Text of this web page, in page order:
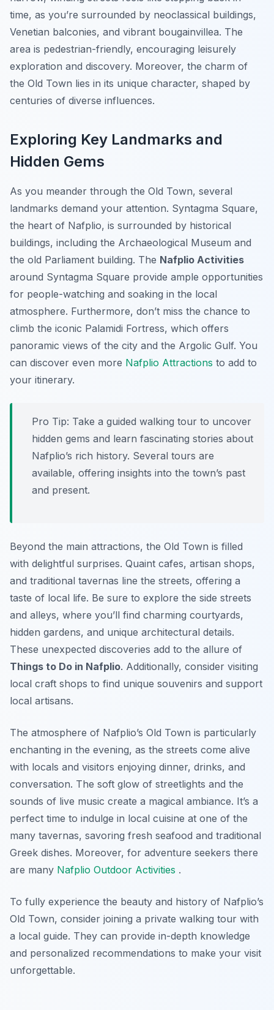
time, as you’re surrounded by neoclassical buildings,
Venetian balconies, and vibrant bougainvillea. The
area is pedestrian-friendly, encouraging leisurely
exploration and discovery. Moreover, the charm of
the Old Town lies in its unique character, shaped by
centuries of diverse influences.
Exploring Key Landmarks and
Hidden Gems
As you meander through the Old Town, several
landmarks demand your attention. Syntagma Square,
the heart of Nafplio, is surrounded by historical
buildings, including the Archaeological Museum and
the old Parliament building. The Nafplio Activities
around Syntagma Square provide ample opportunities
for people-watching and soaking in the local
atmosphere. Furthermore, don’t miss the chance to
climb the iconic Palamidi Fortress, which offers
panoramic views of the city and the Argolic Gulf. You
can discover even more Nafplio Attractions to add to
your itinerary.
Pro Tip: Take a guided walking tour to uncover
hidden gems and learn fascinating stories about
Nafplio’s rich history. Several tours are
available, offering insights into the town’s past
and present.
Beyond the main attractions, the Old Town is filled
with delightful surprises. Quaint cafes, artisan shops,
and traditional tavernas line the streets, offering a
taste of local life. Be sure to explore the side streets
and alleys, where you’ll find charming courtyards,
hidden gardens, and unique architectural details.
These unexpected discoveries add to the allure of
Things to Do in Nafplio. Additionally, consider visiting
local craft shops to find unique souvenirs and support
local artisans.
The atmosphere of Nafplio’s Old Town is particularly
enchanting in the evening, as the streets come alive
with locals and visitors enjoying dinner, drinks, and
conversation. The soft glow of streetlights and the
sounds of live music create a magical ambiance. It’s a
perfect time to indulge in local cuisine at one of the
many tavernas, savoring fresh seafood and traditional
Greek dishes. Moreover, for adventure seekers there
are many Nafplio Outdoor Activities .
To fully experience the beauty and history of Nafplio’s
Old Town, consider joining a private walking tour with
a local guide. They can provide in-depth knowledge
and personalized recommendations to make your visit
unforgettable.